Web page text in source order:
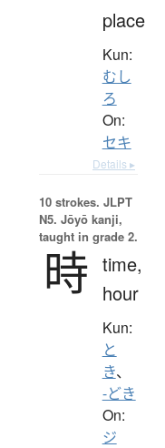
place
Kun:
むし
ろ
On:
セキ
Details ▸
10 strokes. JLPT
N5. Jōyō kanji,
taught in grade 2.
時 time,
hour
Kun:
と
き、
-どき
On:
ジ